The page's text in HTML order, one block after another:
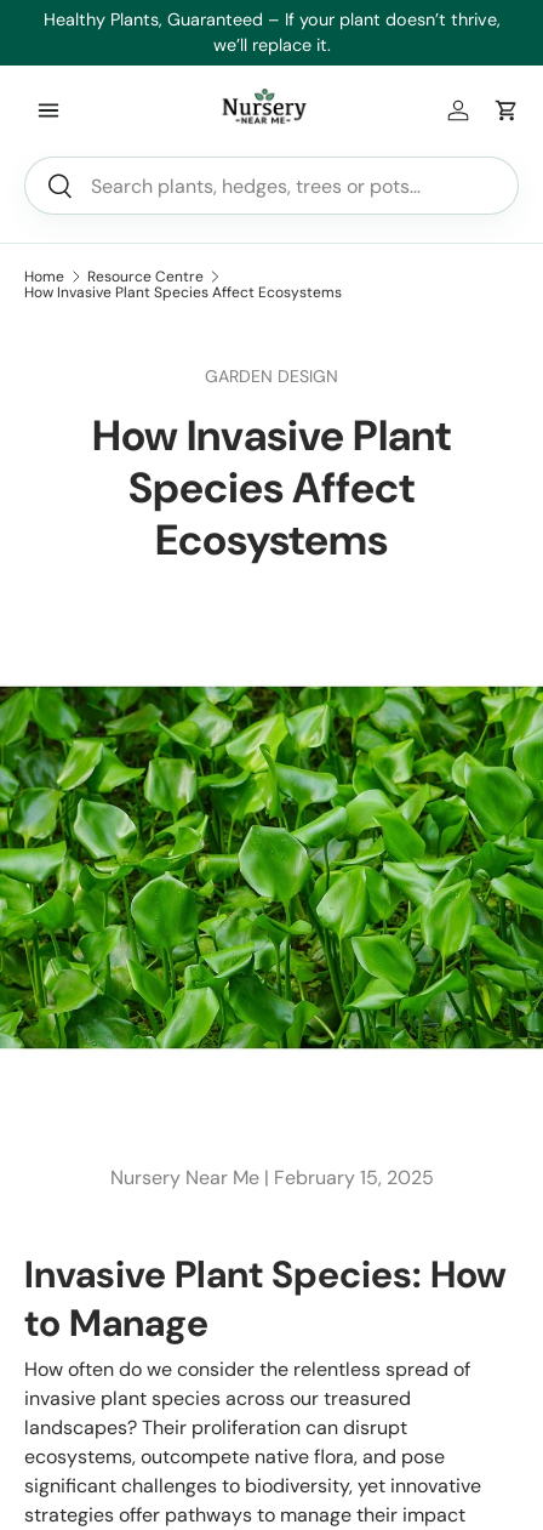
Healthy Plants, Guaranteed – If your plant doesn’t thrive,
we’ll replace it.
Search
Search
Log inCart
Home
Resource Centre
How Invasive Plant Species Affect Ecosystems
GARDEN DESIGN
How Invasive Plant
Species Affect
Ecosystems
Nursery Near Me | February 15, 2025
Invasive Plant Species: How
to Manage
How often do we consider the relentless spread of
invasive plant species across our treasured
landscapes? Their proliferation can disrupt
ecosystems, outcompete native flora, and pose
significant challenges to biodiversity, yet innovative
strategies offer pathways to manage their impact